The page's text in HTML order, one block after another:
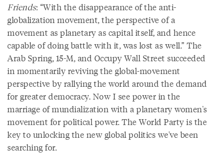
Friends: “With the disappearance of the anti-
globalization movement, the perspective of a
movement as planetary as capital itself, and hence
capable of doing battle with it, was lost as well.” The
Arab Spring, 15-M, and Occupy Wall Street succeeded
in momentarily reviving the global-movement
perspective by rallying the world around the demand
for greater democracy. Now I see power in the
marriage of mundialization with a planetary women's
movement for political power. The World Party is the
key to unlocking the new global politics we've been
searching for.